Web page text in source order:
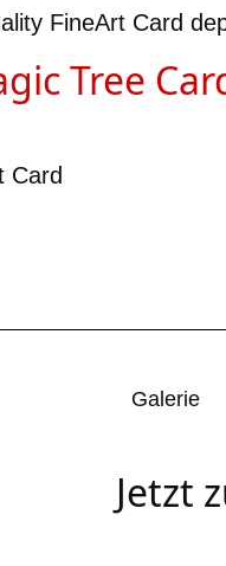
FineArt Card
Tree
Card
Galerie
Jetzt